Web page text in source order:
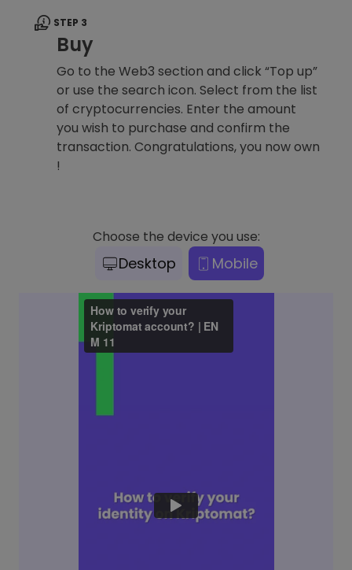
STEP 3
Buy
Go to the Web3 section and click “Top up”
or use the search icon. Select from the list
of cryptocurrencies. Enter the amount
you wish to purchase and confirm the
transaction. Congratulations, you now own
!
Choose the device you use:
Desktop Mobile